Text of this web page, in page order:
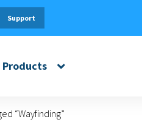
Support
Products
“Wayfinding”